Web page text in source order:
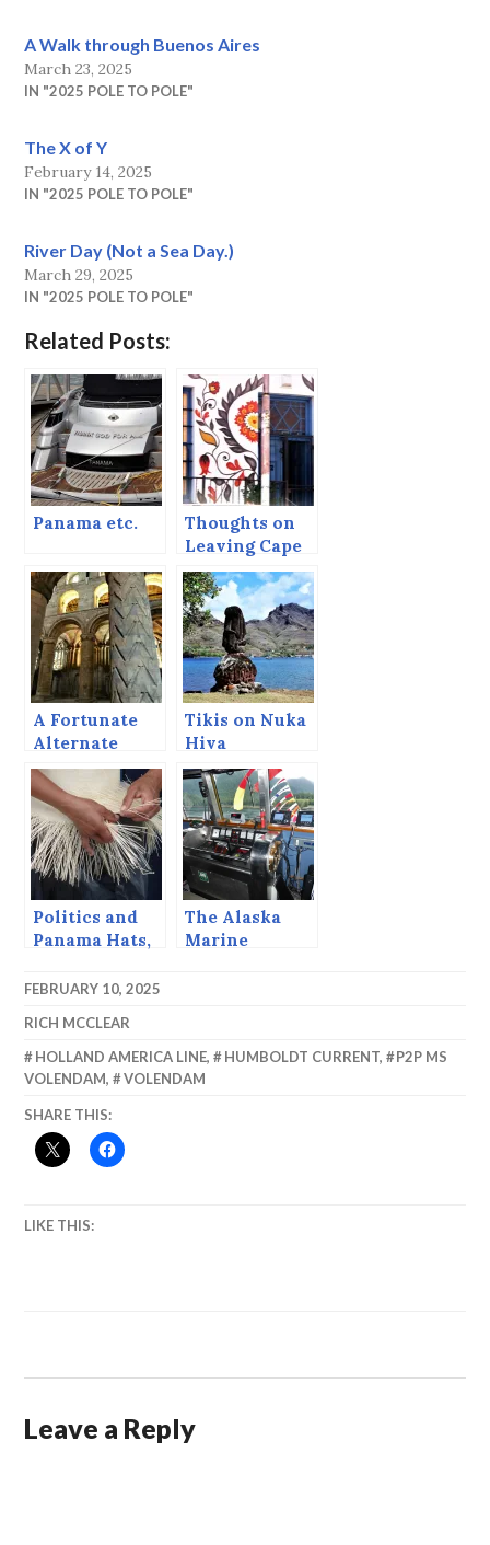
A Walk through Buenos Aires
March 23, 2025
IN "2025 POLE TO POLE"
The X of Y
February 14, 2025
IN "2025 POLE TO POLE"
River Day (Not a Sea Day.)
March 29, 2025
IN "2025 POLE TO POLE"
Related Posts:
Panama etc.
Thoughts on
Leaving Cape
Town
A Fortunate
Alternate
Tikis on Nuka
Hiva
Politics and
Panama Hats,
Ecuador)
The Alaska
Marine
FEBRUARY 10, 2025
RICH MCCLEAR
HOLLAND AMERICA LINE, HUMBOLDT CURRENT,
P2P MS
VOLENDAM, VOLENDAM
SHARE THIS:
LIKE THIS:
Leave a Reply